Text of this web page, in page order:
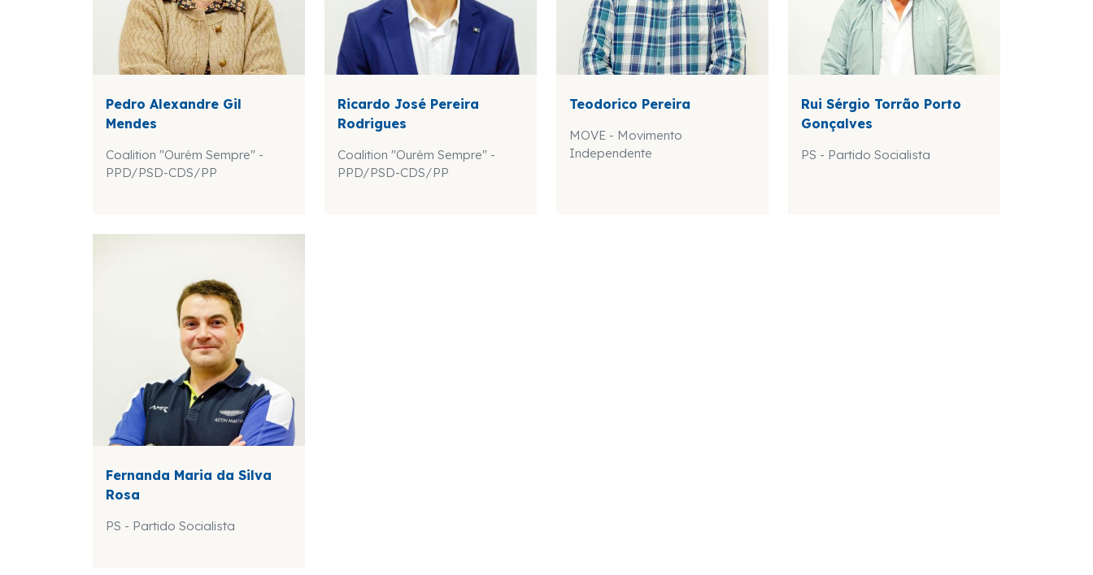
Pedro Alexandre Gil
Mendes
Coalition "Ourém Sempre" -
PPD/PSD-CDS/PP
Ricardo José Pereira
Rodrigues
Coalition "Ourém Sempre" -
PPD/PSD-CDS/PP
Teodorico Pereira
MOVE - Movimento
Independente
Rui Sérgio Torrão Porto
Gonçalves
PS - Partido Socialista
Fernanda Maria da Silva
Rosa
PS - Partido Socialista